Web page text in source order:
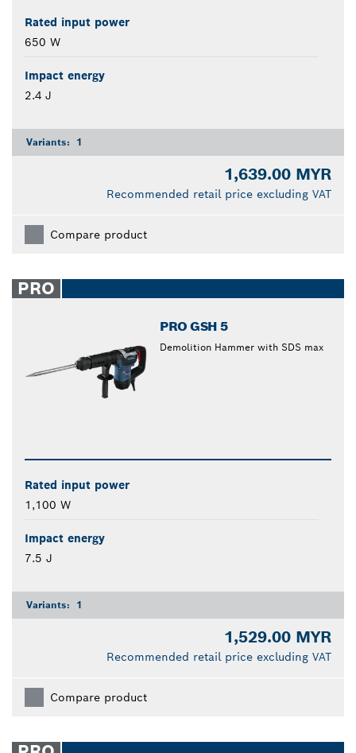
Rated input power
650 W
Impact energy
2.4 J
Variants: 1
1,639.00 MYR
Recommended retail price excluding VAT
Compare product
PRO
PRO GSH 5
Demolition Hammer with SDS max
Rated input power
1,100 W
Impact energy
7.5 J
Variants: 1
1,529.00 MYR
Recommended retail price excluding VAT
Compare product